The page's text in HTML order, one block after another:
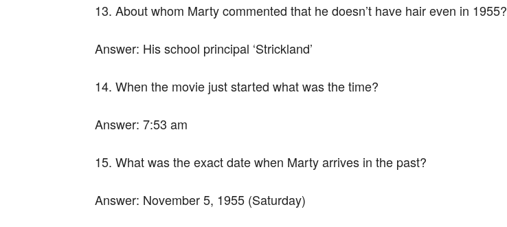
13. About whom Marty commented that he doesn’t have hair even in 1955?
Answer: His school principal ‘Strickland’
14. When the movie just started what was the time?
Answer: 7:53 am
15. What was the exact date when Marty arrives in the past?
Answer: November 5, 1955 (Saturday)